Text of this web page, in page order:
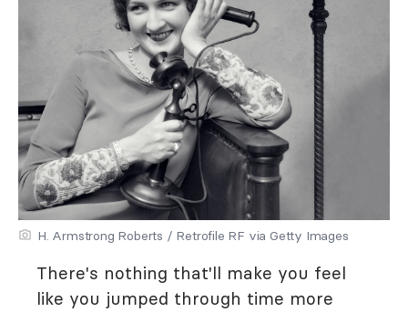
H. Armstrong Roberts / Retrofile RF via Getty Images
There's nothing that'll make you feel
like you jumped through time more